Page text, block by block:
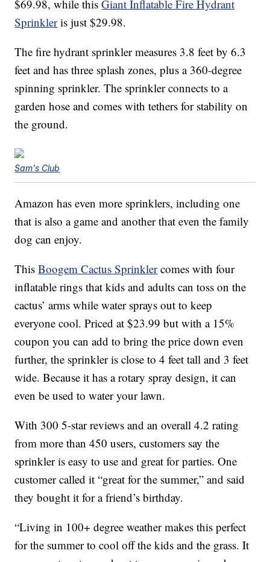
$69.98, while thisGiant Inflatable Fire Hydrant
Sprinkleris just $29.98.
The fire hydrant sprinkler measures 3.8 feet by 6.3
feet and has three splash zones, plus a 360-degree
spinning sprinkler. The sprinkler connects to a
garden hose and comes with tethers for stability on
the ground.
Sam's Club
Amazon has even more sprinklers, including one
that is also a game and another that even the family
dog can enjoy.
ThisBoogem Cactus Sprinklercomes with four
inflatable rings that kids and adults can toss on the
cactus’ arms while water sprays out to keep
everyone cool. Priced at $23.99 but with a 15%
coupon you can add to bring the price down even
further, the sprinkler is close to 4 feet tall and 3 feet
wide. Because it has a rotary spray design, it can
even be used to water your lawn.
With 300 5-star reviews and an overall 4.2 rating
from more than 450 users, customers say the
sprinkler is easy to use and great for parties. One
customer called it “great for the summer,” and said
they bought it for a friend’s birthday.
“Living in 100+ degree weather makes this perfect
for the summer to cool off the kids and the grass. It